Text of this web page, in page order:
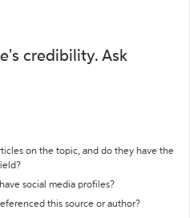
credibility. Ask
on the topic, and do they have the
social media profiles?
this source or author?